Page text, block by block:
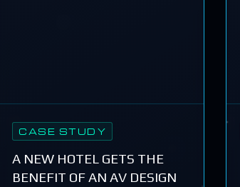
CASE STUDY
A NEW HOTEL GETS THE
BENEFIT OF AN AV DESIGN